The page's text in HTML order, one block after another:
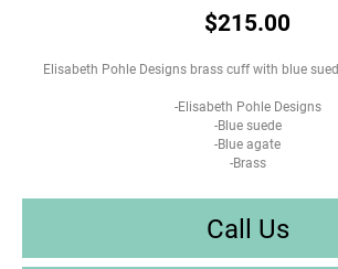
$215.00
Elisabeth Pohle Designs brass cuff with blue
-Elisabeth Pohle Designs
-Blue suede
-Blue agate
-Brass
Call Us